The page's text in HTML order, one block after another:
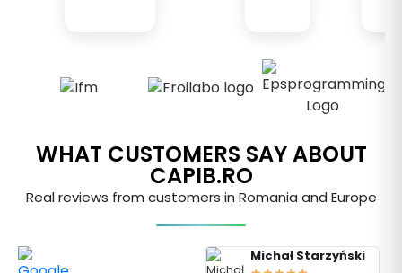
WHAT CUSTOMERS SAY ABOUT
CAPIB.RO
Real reviews from customers in Romania and Europe
Michał Starzyński